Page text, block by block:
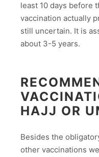
least 10 days before
vaccination actually
still uncertain. It is
about 3-5 years.
HAJJ OR
Besides the
other vaccinations